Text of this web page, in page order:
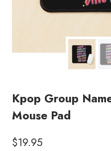
Kpop Group
Mouse Pad
$19.95